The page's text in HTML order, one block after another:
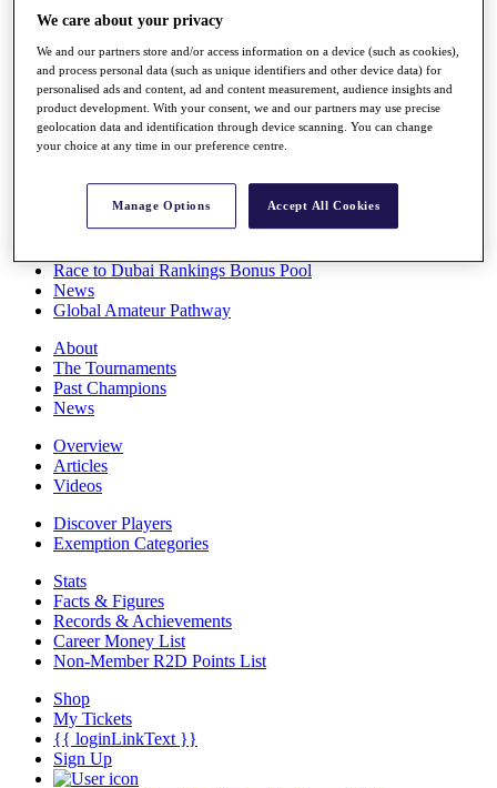
Stats
Q School
Destinations
Full Schedule
All You Need to Know
Overview
Race to Dubai Rankings Bonus Pool
News
Global Amateur Pathway
About
The Tournaments
Past Champions
News
Overview
Articles
Videos
Discover Players
Exemption Categories
Stats
Facts & Figures
Records & Achievements
Career Money List
Non-Member R2D Points List
Shop
My Tickets
{{ loginLinkText }}
Sign Up
We care about your privacy
We and our partners store and/or access information on a device (such as cookies),
and process personal data (such as unique identifiers and other device data) for
personalised ads and content, ad and content measurement, audience insights and
product development. With your consent, we and our partners may use precise
geolocation data and identification through device scanning. You can change
your choice at any time in our preference centre.
Manage Options Accept All Cookies